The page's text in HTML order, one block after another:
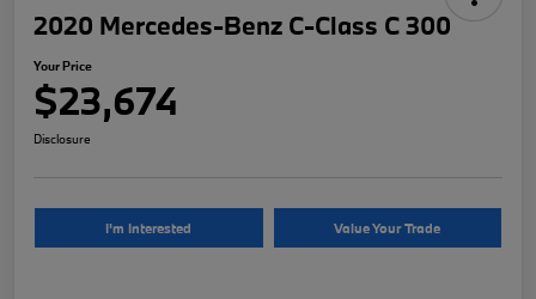
2020 Mercedes-Benz C-Class C 300
Your Price
$23,674
Disclosure
I'm Interested Value Your Trade